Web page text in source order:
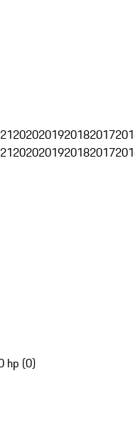
2020201920182017
2020201920182017
hp (0)